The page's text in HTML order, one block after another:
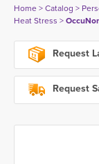
Home> Catalog >
Heat Stress >
Request
Request